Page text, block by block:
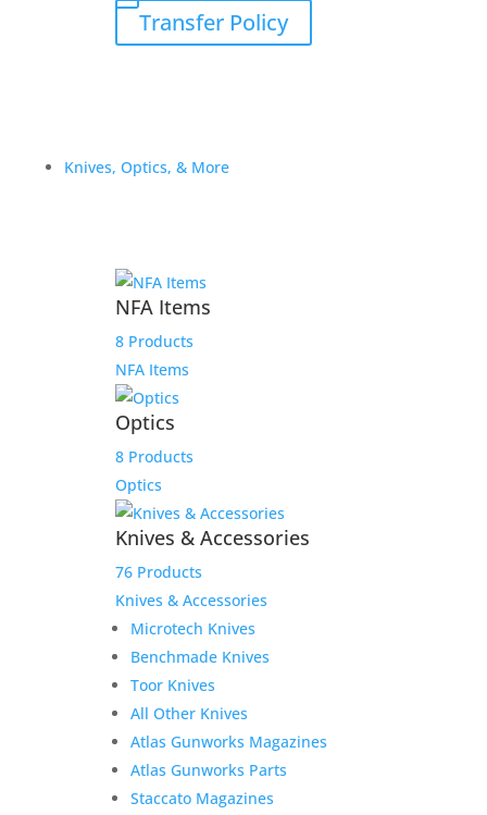
Transfer Policy
Knives, Optics, & More
NFA Items
8 Products
NFA Items
Optics
8 Products
Optics
Knives & Accessories
76 Products
Knives & Accessories
Microtech Knives
Benchmade Knives
Toor Knives
All Other Knives
Atlas Gunworks Magazines
Atlas Gunworks Parts
Staccato Magazines